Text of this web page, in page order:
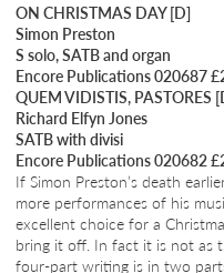
ON CHRISTMAS DAY [D]
Simon Preston
S solo, SATB and organ
Encore Publications 020687
QUEM VIDISTIS, PASTORES
Richard Elfyn Jones
SATB with divisi
Encore Publications 020682
If Simon Preston’s death
more performances of his
excellent choice for a
bring it off. In fact it is not as
four-part writing is in two